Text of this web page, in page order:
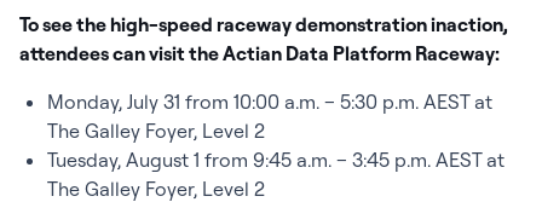
To see the high-speed raceway demonstration inaction,
attendees can visit the Actian Data Platform Raceway:
Monday, July 31 from 10:00 a.m. – 5:30 p.m. AEST at
The Galley Foyer, Level 2
Tuesday, August 1 from 9:45 a.m. – 3:45 p.m. AEST at
The Galley Foyer, Level 2